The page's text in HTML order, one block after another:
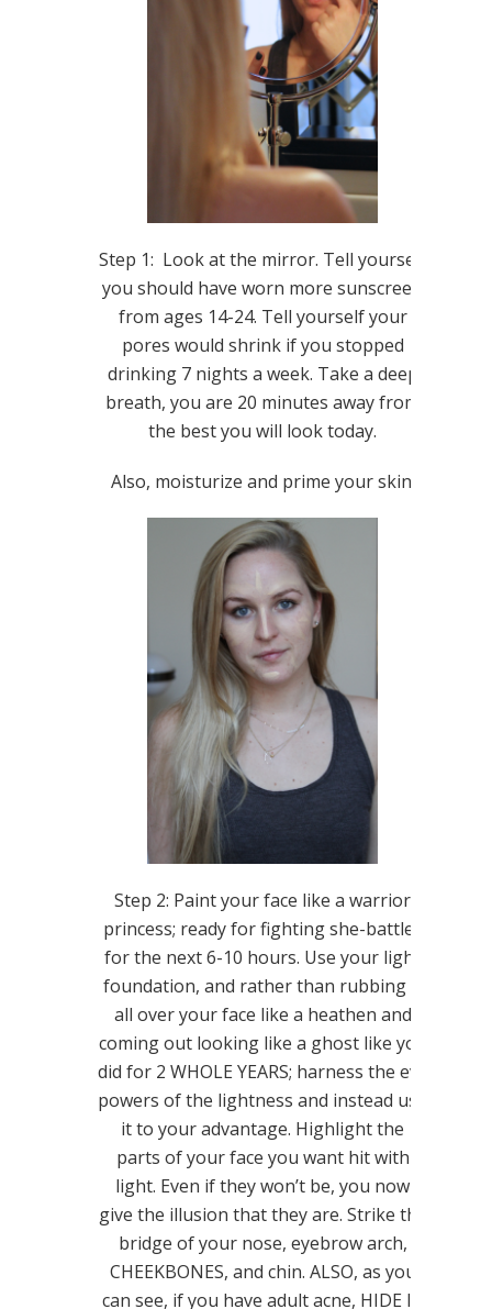
Step 1: Look at the mirror. Tell yourself
you should have worn more sunscreen
from ages 14-24. Tell yourself your
pores would shrink if you stopped
drinking 7 nights a week. Take a deep
breath, you are 20 minutes away from
the best you will look today.
Also, moisturize and prime your skin.
Step 2: Paint your face like a warrior
princess; ready for fighting she-battles
for the next 6-10 hours. Use your light
foundation, and rather than rubbing it
all over your face like a heathen and
coming out looking like a ghost like you
did for 2 WHOLE YEARS; harness the evil
powers of the lightness and instead use
it to your advantage. Highlight the
parts of your face you want hit with
light. Even if they won’t be, you now
give the illusion that they are. Strike the
bridge of your nose, eyebrow arch,
CHEEKBONES, and chin. ALSO, as you
can see, if you have adult acne, HIDE IT